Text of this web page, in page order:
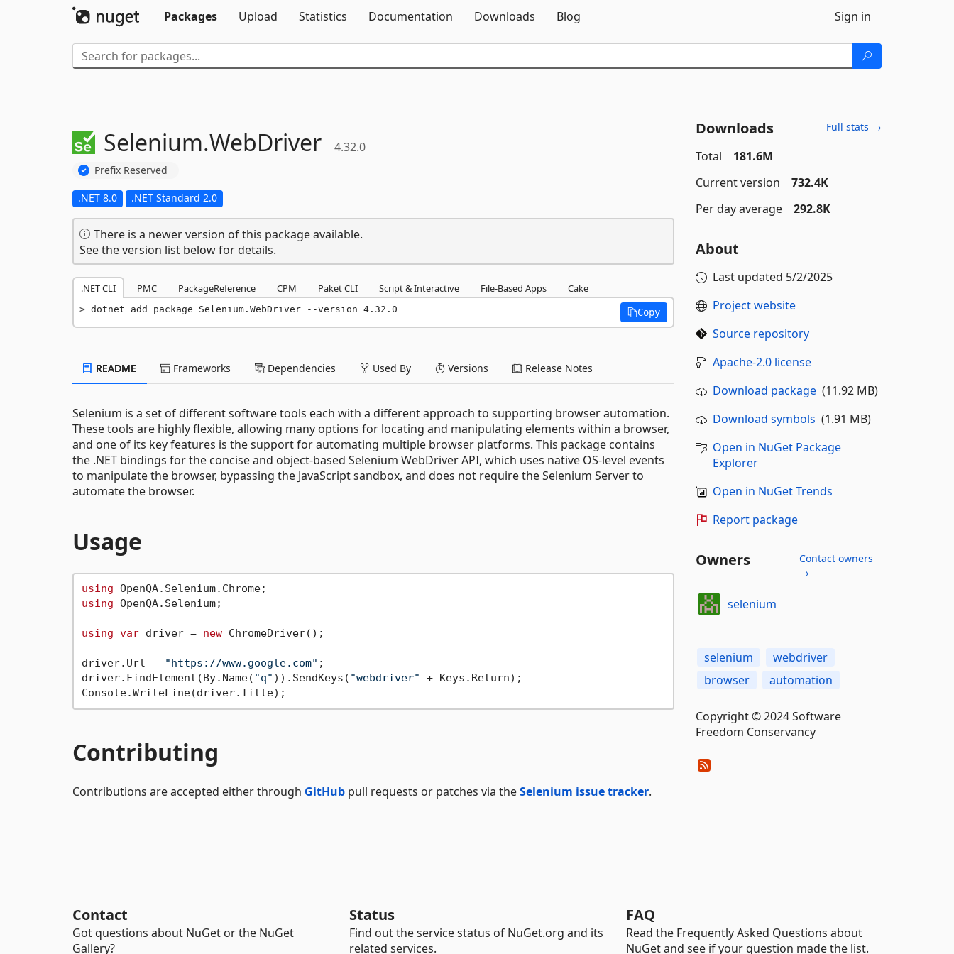
Packages
Upload Statistics Documentation Downloads Blog Sign in
Selenium.WebDriver 4.32.0
Prefix Reserved
.NET 8.0 .NET Standard 2.0
There is a newer version of this package available.
See the version list below for details.
.NET CLI PMC PackageReference CPM Paket CLI Script & Interactive File-Based Apps Cake
dotnet add package Selenium.WebDriver --version 4.32.0 Copy
README Frameworks Dependencies Used By Versions Release Notes
Selenium is a set of different software tools each with a different approach to supporting browser automation.
These tools are highly flexible, allowing many options for locating and manipulating elements within a browser,
and one of its key features is the support for automating multiple browser platforms. This package contains
the .NET bindings for the concise and object-based Selenium WebDriver API, which uses native OS-level events
to manipulate the browser, bypassing the JavaScript sandbox, and does not require the Selenium Server to
automate the browser.
Usage
using
using OpenQA.Selenium;
using var driver = new ChromeDriver();
driver.Url = "https://www.google.com" ;
driver.FindElement(By.Name( "q" )).SendKeys( "webdriver" + Keys.Return);
Contributing
Contributions are accepted either through GitHub pull requests or patches via theSelenium issue tracker.
Downloads Full stats →
Total
181.6M
Current version
732.4K
Per day average
292.8K
About
Last updated 5/2/2025
Project website
Source repository
Apache-2.0 license
Download package(11.92 MB)
Download symbols (1.91 MB)
Open in NuGet Package
Explorer
Open in NuGet Trends
Report package
Owners
Contact owners
→
selenium
selenium
webdriver
browser
automation
Copyright © 2024 Software
Freedom Conservancy
Contact
Got questions about NuGet or the NuGet
Gallery?
Status
Find out the service status of NuGet.org and its
related services.
FAQ
Read the Frequently Asked Questions about
NuGet and see if your question made the list.